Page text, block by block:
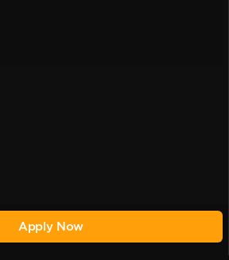
Apply Now